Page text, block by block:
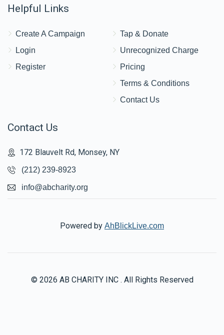
Helpful Links
Create A Campaign
Login
Register
Tap & Donate
Unrecognized Charge
Pricing
Terms & Conditions
Contact Us
Contact Us
172 Blauvelt Rd, Monsey, NY
(212) 239-8923
info@abcharity.org
Powered by AhBlickLive.com
© 2026 AB CHARITY INC . All Rights Reserved